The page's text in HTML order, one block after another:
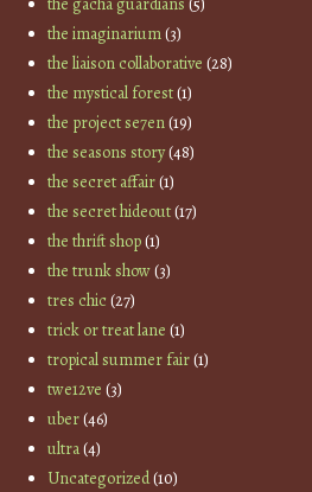
the imaginarium(3)
the liaison collaborative (28)
the mystical forest(1)
the project se7en(19)
the seasons story(48)
the secret affair(1)
the secret hideout(17)
the thrift shop(1)
the trunk show(3)
tres chic(27)
trick or treat lane (1)
tropical summer fair(1)
twe12ve (3)
uber(46)
ultra(4)
Uncategorized(10)